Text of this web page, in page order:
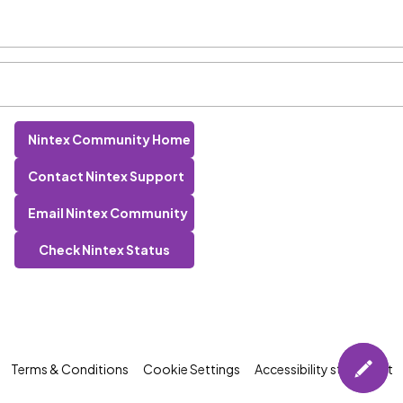
Nintex Community Home
Contact Nintex Support
Email Nintex Community
Check Nintex Status
Terms & Conditions Cookie Settings Accessibility statement